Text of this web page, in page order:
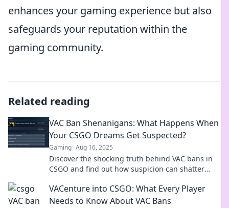
enhances your gaming experience but also
safeguards your reputation within the
gaming community.
Related reading
VAC Ban Shenanigans: What Happens When
Your CSGO Dreams Get Suspected?
Gaming Aug 16, 2025
Discover the shocking truth behind VAC bans in
CSGO and find out how suspicion can shatter
VACenture into CSGO: What Every Player
Needs to Know About VAC Bans